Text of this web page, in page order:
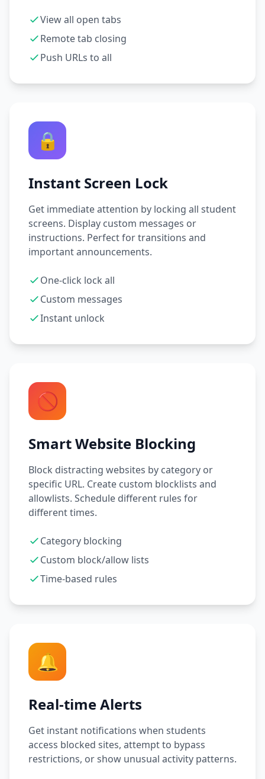
View all open tabs
Remote tab closing
Push URLs to all
🔒
Instant Screen Lock
Get immediate attention by locking all student
screens. Display custom messages or
instructions. Perfect for transitions and
important announcements.
One-click lock all
Custom messages
Instant unlock
🚫
Smart Website Blocking
Block distracting websites by category or
specific URL. Create custom blocklists and
allowlists. Schedule different rules for
different times.
Category blocking
Custom block/allow lists
Time-based rules
🔔
Real-time Alerts
Get instant notifications when students
access blocked sites, attempt to bypass
restrictions, or show unusual activity patterns.